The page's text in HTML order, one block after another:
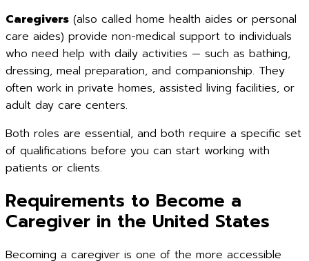
Caregivers (also called home health aides or personal
care aides) provide non-medical support to individuals
who need help with daily activities — such as bathing,
dressing, meal preparation, and companionship. They
often work in private homes, assisted living facilities, or
adult day care centers.
Both roles are essential, and both require a specific set
of qualifications before you can start working with
patients or clients.
Requirements to Become a
Caregiver in the United States
Becoming a caregiver is one of the more accessible